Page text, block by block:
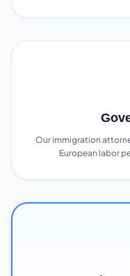
Our immigration
European labor